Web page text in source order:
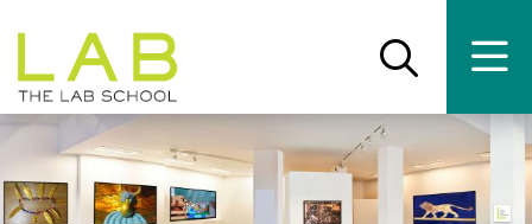
main
site
navigation
main
content
Open
search
main